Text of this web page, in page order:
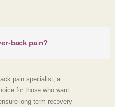
pain?
pain specialist, a
for those who want
long term recovery